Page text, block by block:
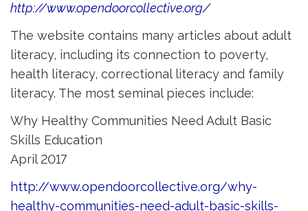
http://www.opendoorcollective.org/
The website contains many articles about adult
literacy, including its connection to poverty,
health literacy, correctional literacy and family
literacy. The most seminal pieces include:
Why Healthy Communities Need Adult Basic
Skills Education
April 2017
http://www.opendoorcollective.org/why-
healthy-communities-need-adult-basic-skills-